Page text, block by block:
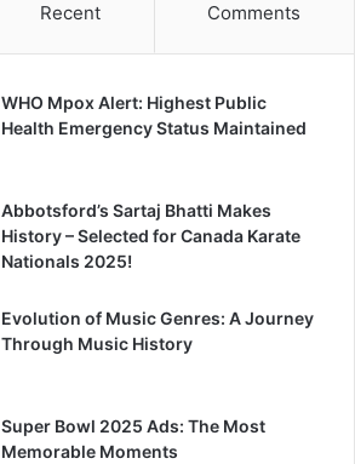
Recent Comments
WHO Mpox Alert: Highest Public
Health Emergency Status Maintained
Abbotsford’s Sartaj Bhatti Makes
History – Selected for Canada Karate
Nationals 2025!
Evolution of Music Genres: A Journey
Through Music History
Super Bowl 2025 Ads: The Most
Memorable Moments